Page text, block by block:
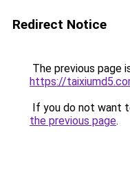
Redirect Notice
The previous page
https://
If you do not want
the previous page.